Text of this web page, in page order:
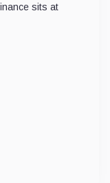
sits at